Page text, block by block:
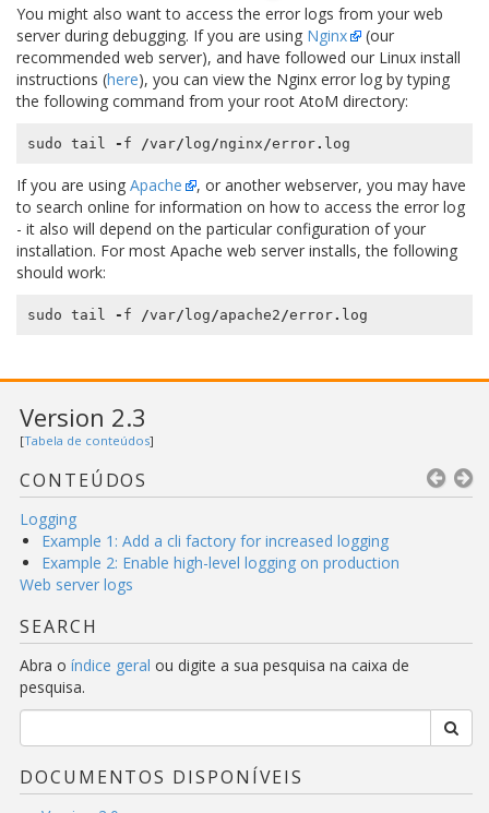
You might also want to access the error logs from your web
server during debugging. If you are using Nginx
(our
recommended web server), and have followed our Linux install
instructions (here), you can view the Nginx error log by typing
the following command from your root AtoM directory:
sudo tail - f /var/log /nginx /error. log
If you are using Apache
, or another webserver, you may have
to search online for information on how to access the error log
- it also will depend on the particular configuration of your
installation. For most Apache web server installs, the following
should work:
sudo tail - f /var/log /apache2 /error. log
Version 2.3
[Tabela de conteúdos]
CONTEÚDOS
Logging
Example 1: Add a cli factory for increased logging
Example 2: Enable high-level logging on production
Web server logs
SEARCH
Abra o índice geral ou digite a sua pesquisa na caixa de
pesquisa.
DOCUMENTOS DISPONÍVEIS